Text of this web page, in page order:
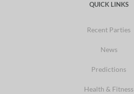
QUICK LINKS
Recent Parties
News
Predictions
Health & Fitness